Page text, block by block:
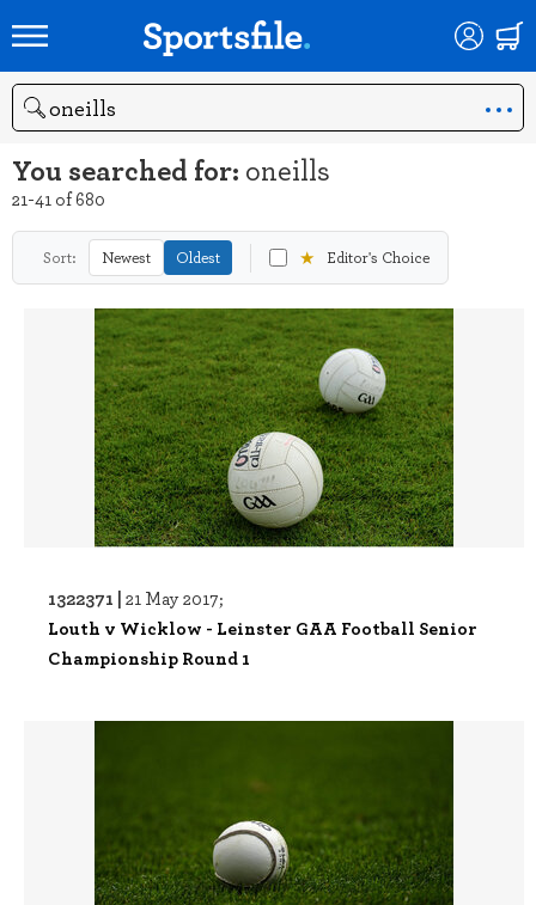
Search
You searched for: oneills
21-41 of 680
Sort: Newest Oldest ★ Editor's Choice
1322371 | 21 May 2017;
Louth v Wicklow - Leinster GAA Football Senior
Championship Round 1